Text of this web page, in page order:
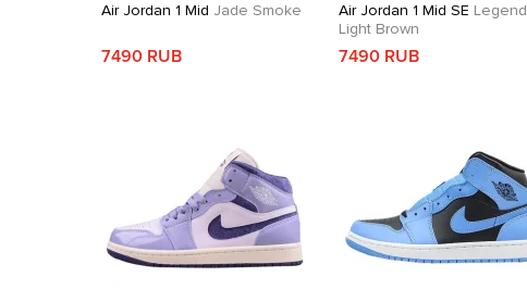
Air Jordan 1 Mid Jade Smoke
7490 RUB
Air Jordan 1 Mid SE Legend
Light Brown
7490 RUB